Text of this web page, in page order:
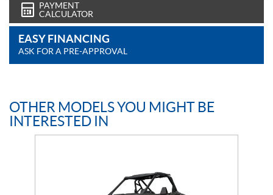
PAYMENT
CALCULATOR
EASY FINANCING
ASK FOR A PRE-APPROVAL
OTHER MODELS YOU MIGHT BE
INTERESTED IN